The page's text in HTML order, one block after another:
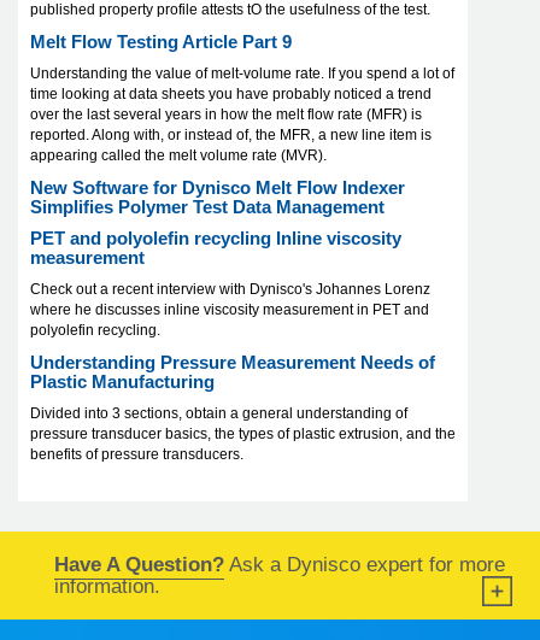
published property profile attests tO the usefulness of the test.
Melt Flow Testing Article Part 9
Understanding the value of melt-volume rate. If you spend a lot of
time looking at data sheets you have probably noticed a trend
over the last several years in how the melt flow rate (MFR) is
reported. Along with, or instead of, the MFR, a new line item is
appearing called the melt volume rate (MVR).
New Software for Dynisco Melt Flow Indexer
Simplifies Polymer Test Data Management
PET and polyolefin recycling Inline viscosity
measurement
Check out a recent interview with Dynisco's Johannes Lorenz
where he discusses inline viscosity measurement in PET and
polyolefin recycling.
Understanding Pressure Measurement Needs of
Plastic Manufacturing
Divided into 3 sections, obtain a general understanding of
pressure transducer basics, the types of plastic extrusion, and the
benefits of pressure transducers.
Have A Question? Ask a Dynisco expert for more
information.